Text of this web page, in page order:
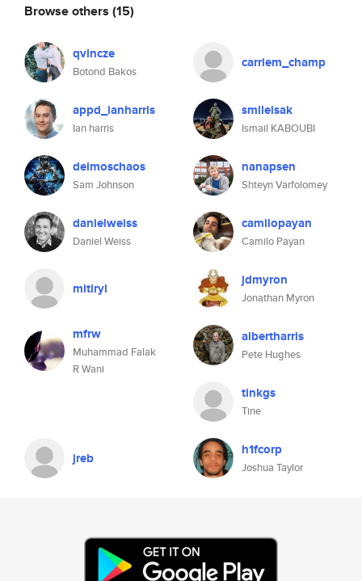
Browse others (15)
qvincze
Botond Bakos
carriem_champ
appd_ianharris
Ian harris
smileisak
Ismail KABOUBI
deimoschaos
Sam Johnson
nanapsen
Shteyn Varfolomey
danielweiss
Daniel Weiss
camilopayan
Camilo Payan
mitiryl jdmyron
Jonathan Myron
mfrw
Muhammad Falak
R Wani
albertharris
Pete Hughes
tinkgs
Tine
jreb h1fcorp
Joshua Taylor